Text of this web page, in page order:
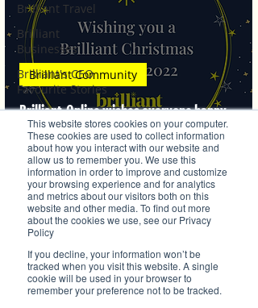
This website stores cookies on your computer.
These cookies are used to collect information
about how you interact with our website and
allow us to remember you. We use this
information in order to improve and customize
your browsing experience and for analytics
and metrics about our visitors both on this
website and other media. To find out more
about the cookies we use, see our Privacy
Policy
If you decline, your information won’t be
tracked when you visit this website. A single
cookie will be used in your browser to
remember your preference not to be tracked.
Brilliant Travel
Brilliant
Businesses
Brilliant's CEO
Favourite Stories
Editor's Favourite
Stories
Brilliant
Community
Health, Fitness
and Sports
Arts and
Entertainment
COVID-19 Stories
Brilliant-Online wishes everyone happy
holidays
Brilliant Community